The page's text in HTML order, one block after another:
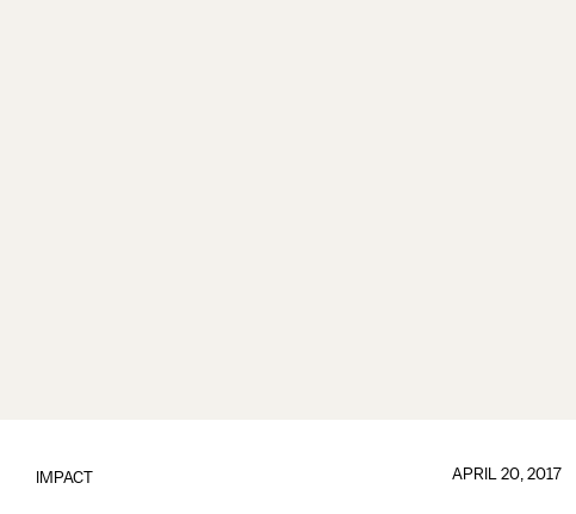
IMPACT APRIL 20, 2017